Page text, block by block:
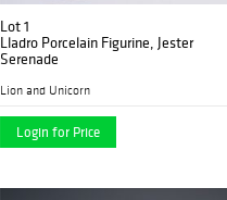
Lot 1
Lladro Porcelain Figurine, Jester
Serenade
Lion and Unicorn
Login for Price